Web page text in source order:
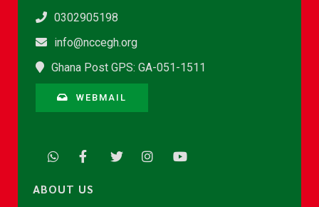
0302905198
info@nccegh.org
Ghana Post GPS: GA-051-1511
WEBMAIL
ABOUT US